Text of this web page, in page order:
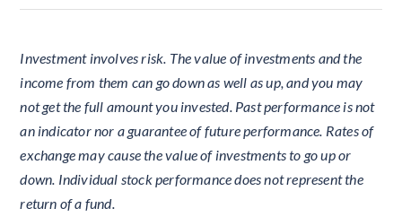
Investment involves risk. The value of investments and the
income from them can go down as well as up, and you may
not get the full amount you invested. Past performance is not
an indicator nor a guarantee of future performance. Rates of
exchange may cause the value of investments to go up or
down. Individual stock performance does not represent the
return of a fund.